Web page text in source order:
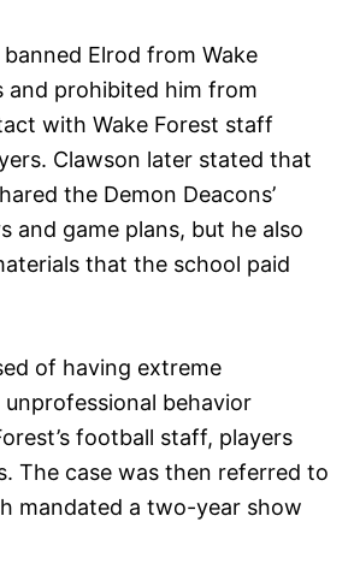
Elrod from Wake
and prohibited him from
with Wake Forest staff
Clawson later stated that
the Demon Deacons’
and game plans, but he also
that the school paid
of having extreme
unprofessional behavior
football staff, players
The case was then referred to
mandated a two-year show